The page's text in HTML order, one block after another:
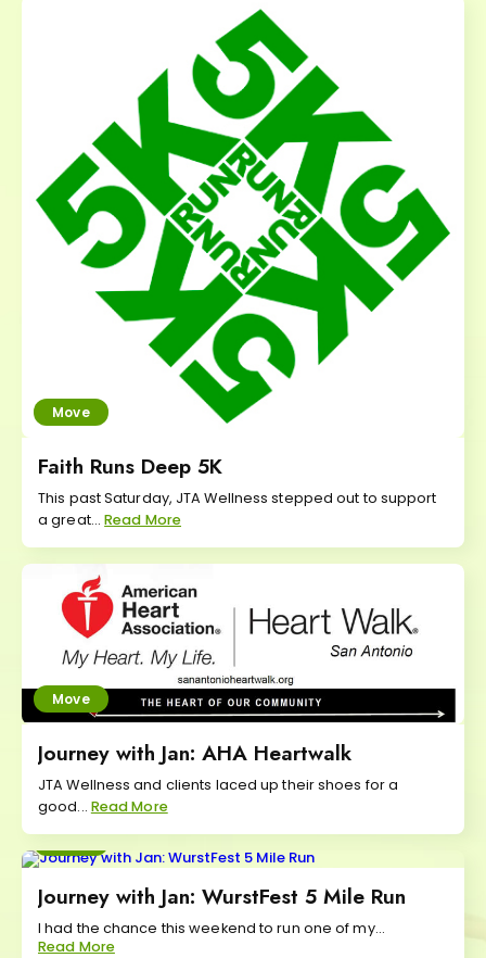
Move
Faith Runs Deep 5K
This past Saturday, JTA Wellness stepped out to support
a great...Read More
Move
Journey with Jan: AHA Heartwalk
JTA Wellness and clients laced up their shoes for a
good... Read More
Journey with Jan: WurstFest 5 Mile Run
I had the chance this weekend to run one of my...
Read More